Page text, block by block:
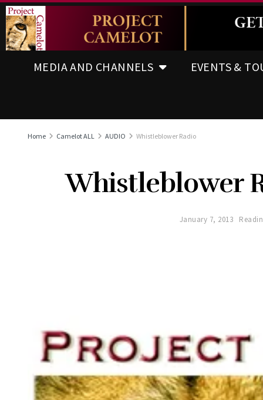
MEDIA AND CHANNELS EVENTS &
Home Camelot ALL AUDIO Whistleblower Radio
Whistleblower
January 7, 2013